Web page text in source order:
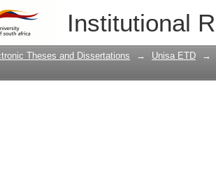
Institutional
Theses and Dissertations → Unisa ETD →